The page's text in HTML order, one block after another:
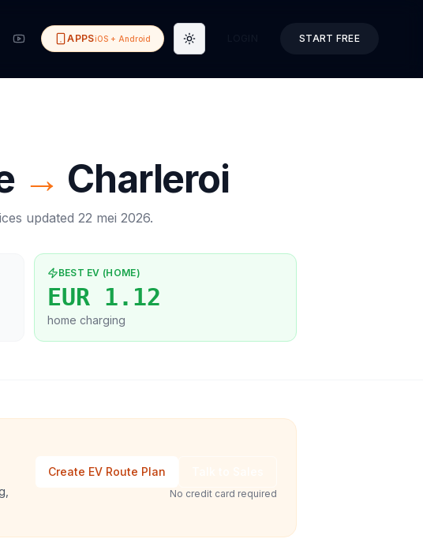
APPSiOS + Android Toggle theme START FREE
→ Charleroi
updated 22 mei 2026.
BEST EV (HOME)
EUR 1.12
home charging
Create EV Route Plan
No credit card required